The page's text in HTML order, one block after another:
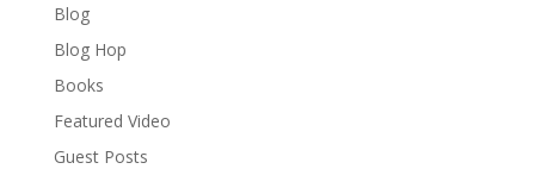
Blog
Blog Hop
Books
Featured Video
Guest Posts